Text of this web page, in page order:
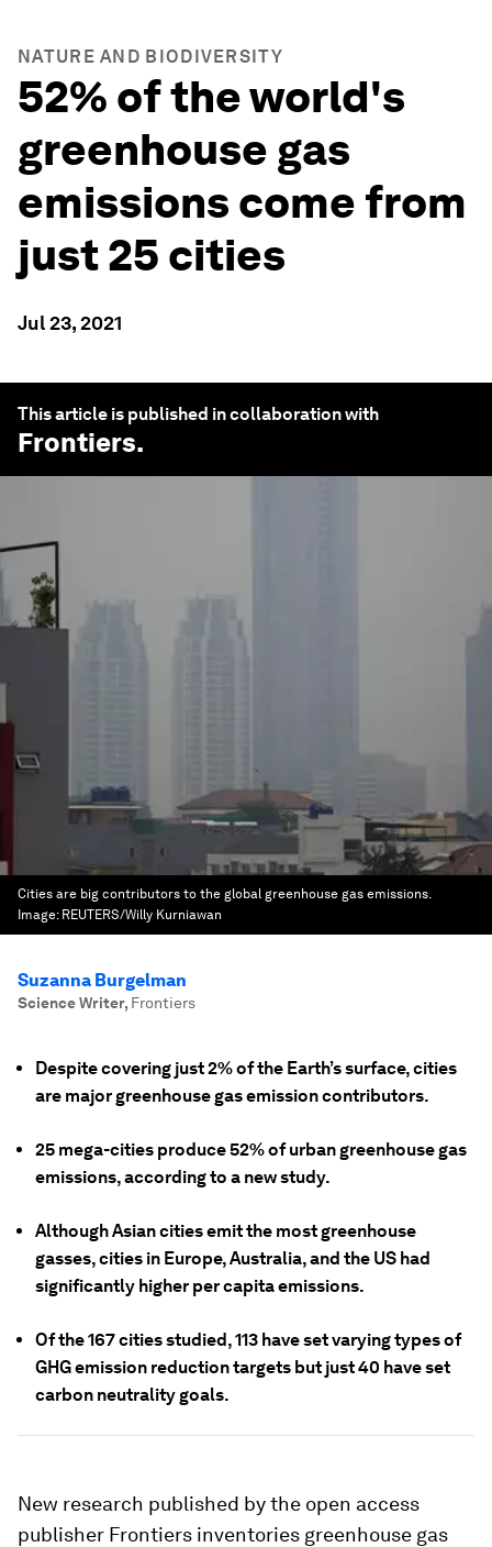
NATURE AND BIODIVERSITY
52% of the world's
greenhouse gas
emissions come from
just 25 cities
Jul 23, 2021
This article is published in collaboration with
Frontiers.
Cities are big contributors to the global greenhouse gas emissions.
Image: REUTERS/Willy Kurniawan
Suzanna Burgelman
Science Writer, Frontiers
Despite covering just 2% of the Earth’s surface, cities
are major greenhouse gas emission contributors.
25 mega-cities produce 52% of urban greenhouse gas
emissions, according to a new study.
Although Asian cities emit the most greenhouse
gasses, cities in Europe, Australia, and the US had
significantly higher per capita emissions.
Of the 167 cities studied, 113 have set varying types of
GHG emission reduction targets but just 40 have set
carbon neutrality goals.
New research published by the open access
publisher Frontiers inventories greenhouse gas